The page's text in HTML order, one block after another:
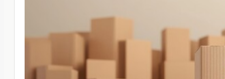
Custom Boxes
Composite Packs